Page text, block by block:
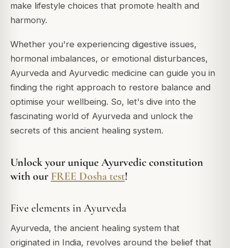
make lifestyle choices that promote health and
harmony.
Whether you're experiencing digestive issues,
hormonal imbalances, or emotional disturbances,
Ayurveda and Ayurvedic medicine can guide you in
finding the right approach to restore balance and
optimise your wellbeing. So, let's dive into the
fascinating world of Ayurveda and unlock the
secrets of this ancient healing system.
Unlock your unique Ayurvedic constitution
with our FREE Dosha test!
Five elements in Ayurveda
Ayurveda, the ancient healing system that
originated in India, revolves around the belief that